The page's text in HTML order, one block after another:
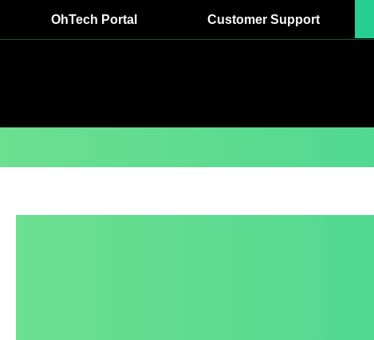
OhTech Portal Customer Support